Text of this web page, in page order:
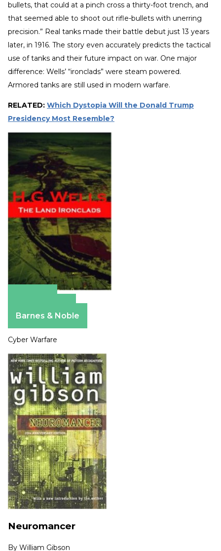
bullets, that could at a pinch cross a thirty-foot trench, and
that seemed able to shoot out rifle-bullets with unerring
precision.” Real tanks made their battle debut just 13 years
later, in 1916. The story even accurately predicts the tactical
use of tanks and their future impact on war. One major
difference: Wells’ “ironclads” were steam powered.
Armored tanks are still used in modern warfare.
RELATED: Which Dystopia Will the Donald Trump
Presidency Most Resemble?
Barnes & Noble
Cyber Warfare
Neuromancer
By William Gibson